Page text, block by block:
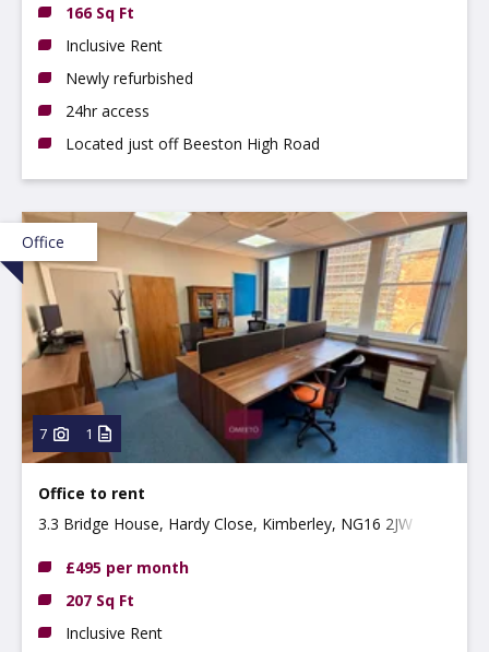
166 Sq Ft
Inclusive Rent
Newly refurbished
24hr access
Located just off Beeston High Road
Office
7 1
Office to rent
3.3 Bridge House, Hardy Close, Kimberley, NG16 2JW
£495 per month
207 Sq Ft
Inclusive Rent